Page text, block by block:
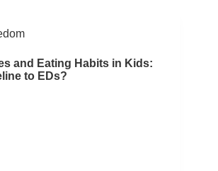
and Eating Habits in Kids:
to EDs?